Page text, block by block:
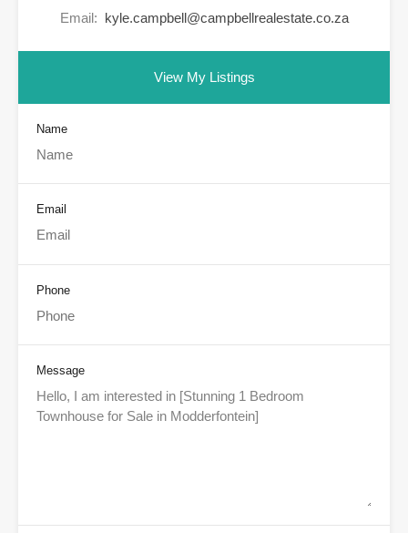
Email: kyle.campbell@campbellrealestate.co.za
View My Listings
Name
Email
Phone
Message